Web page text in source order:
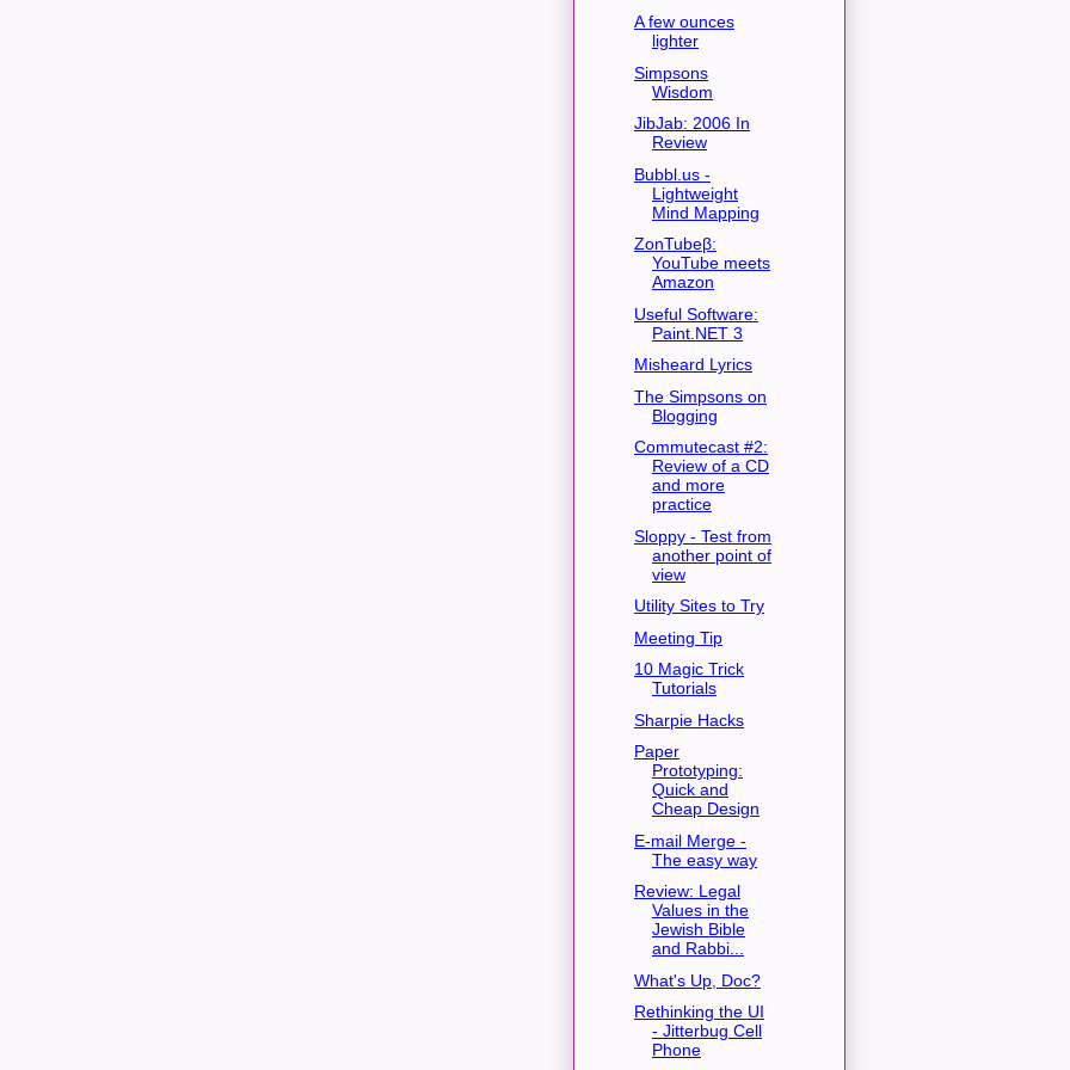
A few ounces
lighter
Simpsons
Wisdom
JibJab: 2006 In
Review
Bubbl.us -
Lightweight
Mind Mapping
ZonTubeβ:
YouTube meets
Amazon
Useful Software:
Paint.NET 3
Misheard Lyrics
The Simpsons on
Blogging
Commutecast #2:
Review of a CD
and more
practice
Sloppy - Test from
another point of
view
Utility Sites to Try
Meeting Tip
10 Magic Trick
Tutorials
Sharpie Hacks
Paper
Prototyping:
Quick and
Cheap Design
E-mail Merge -
The easy way
Review: Legal
Values in the
Jewish Bible
and Rabbi...
What's Up, Doc?
Rethinking the UI
- Jitterbug Cell
Phone